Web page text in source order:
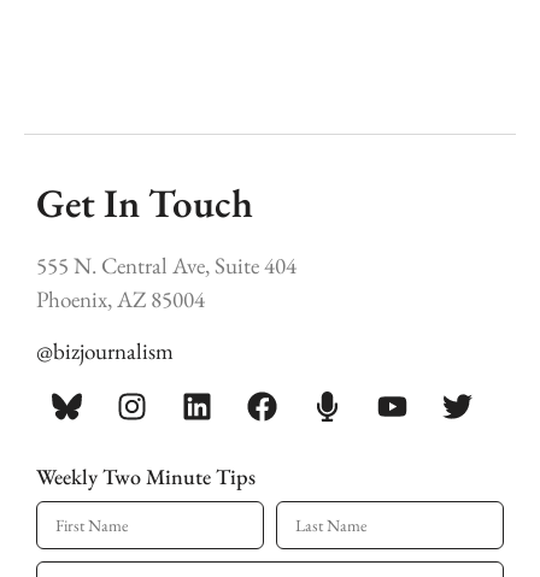
Get In Touch
555 N. Central Ave, Suite 404
Phoenix, AZ 85004
@bizjournalism
Weekly Two Minute Tips